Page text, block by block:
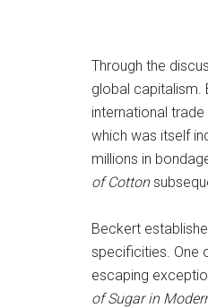
Through the
global capitalism.
international
which was itself
millions in
of Cotton
Beckert
specificities. One
escaping
of Sugar in